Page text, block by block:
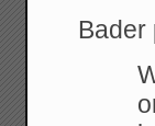
Bader